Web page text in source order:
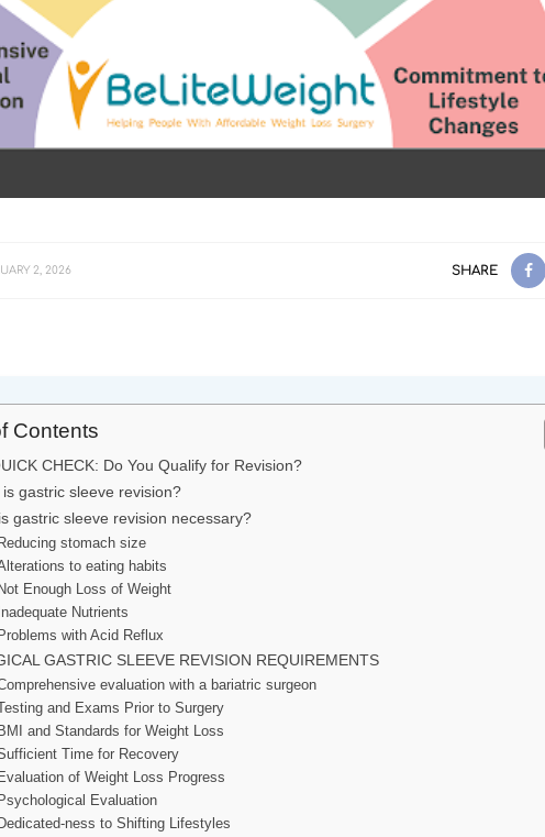
2, 2026 SHARE
Contents
CHECK: Do You Qualify for Revision?
gastric sleeve revision?
gastric sleeve revision necessary?
Reducing stomach size
to eating habits
Not Enough Loss of Weight
Inadequate Nutrients
Problems with Acid Reflux
GASTRIC SLEEVE REVISION REQUIREMENTS
evaluation with a bariatric surgeon
and Exams Prior to Surgery
BMI and Standards for Weight Loss
Time for Recovery
Evaluation of Weight Loss Progress
Psychological Evaluation
Dedicated-ness to Shifting Lifestyles